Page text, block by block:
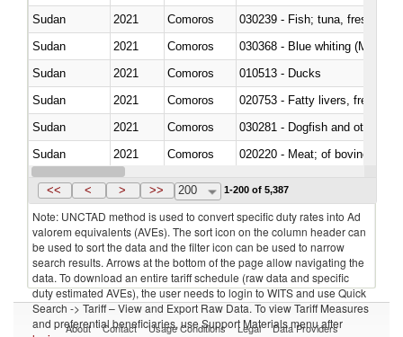
Sudan
2021
Comoros
Sudan
2021 Comoros
030368 - Blue whiting
Sudan
2021 Comoros
010513 - Ducks
Sudan
2021 Comoros
020753 - Fatty livers, fresh or
Sudan
2021 Comoros
030281 - Dogfish and other
Sudan
2021 Comoros
020220 - Meat; of bovine
Sudan
2021 Comoros
<< < > >> 200 1-200 of 5,387
Note: UNCTAD method is used to convert specific duty rates into Ad
valorem equivalents (AVEs). The sort icon on the column header can
be used to sort the data and the filter icon can be used to narrow
search results. Arrows at the bottom of the page allow navigating the
data. To download an entire tariff schedule (raw data and specific
duty estimated AVEs), the user needs to login to WITS and use Quick
Search -> Tariff – View and Export Raw Data. To view Tariff Measures
and preferential beneficiaries, use Support Materials menu after
About Contact Usage Conditions Legal Data Providers